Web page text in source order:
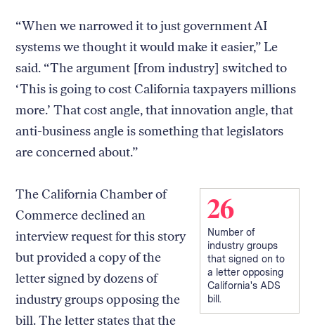
“When we narrowed it to just government AI
systems we thought it would make it easier,” Le
said. “The argument [from industry] switched to
‘This is going to cost California taxpayers millions
more.’ That cost angle, that innovation angle, that
anti-business angle is something that legislators
are concerned about.”
26
Number of
industry groups
that signed on to
a letter opposing
California's ADS
bill.
The California Chamber of
Commerce declined an
interview request for this story
but provided a copy of the
letter signed by dozens of
industry groups opposing the
bill. The letter states that the